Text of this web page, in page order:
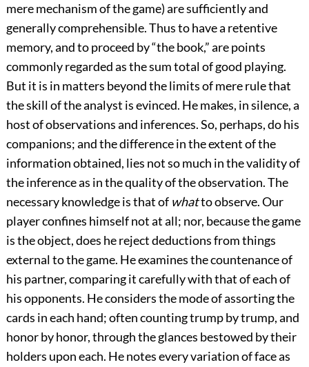
mere mechanism of the game) are sufficiently and
generally comprehensible. Thus to have a retentive
memory, and to proceed by “the book,” are points
commonly regarded as the sum total of good playing.
But it is in matters beyond the limits of mere rule that
the skill of the analyst is evinced. He makes, in silence, a
host of observations and inferences. So, perhaps, do his
companions; and the difference in the extent of the
information obtained, lies not so much in the validity of
the inference as in the quality of the observation. The
necessary knowledge is that of whatto observe. Our
player confines himself not at all; nor, because the game
is the object, does he reject deductions from things
external to the game. He examines the countenance of
his partner, comparing it carefully with that of each of
his opponents. He considers the mode of assorting the
cards in each hand; often counting trump by trump, and
honor by honor, through the glances bestowed by their
holders upon each. He notes every variation of face as